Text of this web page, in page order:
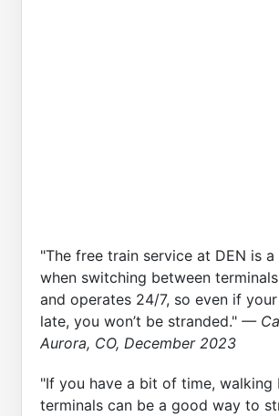
"The free train service at DEN is
when switching between
and operates 24/7, so even if
late, you won’t be stranded." —
Aurora, CO, December 2023
"If you have a bit of time, walking
terminals can be a good way to